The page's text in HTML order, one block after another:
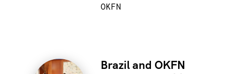
OKFN
Brazil and OKFN